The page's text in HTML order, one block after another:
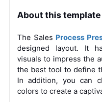
About this template
The Sales Process
designed layout. It
visuals to impress the
the best tool to define
In addition, you can
colors to create a